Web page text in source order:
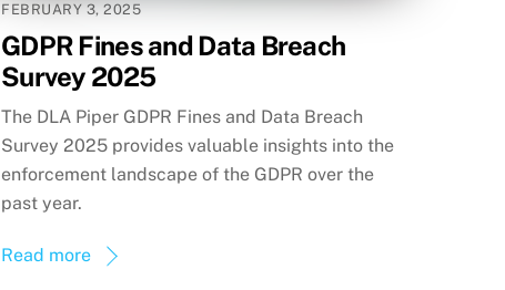
FEBRUARY 3, 2025
GDPR Fines and Data Breach
Survey 2025
The DLA Piper GDPR Fines and Data Breach
Survey 2025 provides valuable insights into the
enforcement landscape of the GDPR over the
past year.
Read more